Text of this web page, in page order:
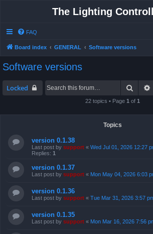
The Lighting
FAQ
Board index GENERAL Software versions
Software versions
Locked Search
22 topics • Page 1 of 1
Topics
version 0.1.38
Last post by support « Wed Jul 01, 2026 12:27
Replies: 1
version 0.1.37
Last post by support « Mon May 04, 2026 6:03
version 0.1.36
Last post by support « Tue Mar 31, 2026 3:57
version 0.1.35
Last post by support « Mon Mar 16, 2026 7:56